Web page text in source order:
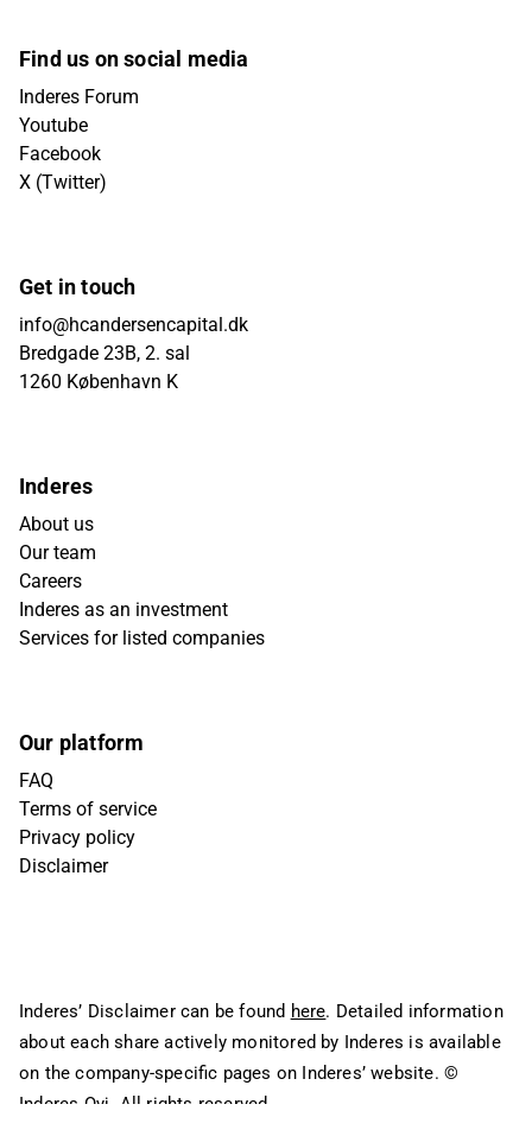
Find us on social media
Inderes Forum
Youtube
Facebook
X (Twitter)
Get in touch
info@hcandersencapital.dk
Bredgade 23B, 2. sal
1260 København K
Inderes
About us
Our team
Careers
Inderes as an investment
Services for listed companies
Our platform
FAQ
Terms of service
Privacy policy
Disclaimer
Inderes’ Disclaimer can be found here. Detailed information
about each share actively monitored by Inderes is available
on the company-specific pages on Inderes’ website. ©
Inderes Oyj. All rights reserved.